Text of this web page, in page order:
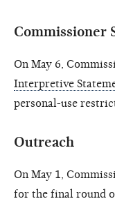
Commissioner
On May 6,
Interpretive
personal-use
Outreach
On May 1,
for the final round